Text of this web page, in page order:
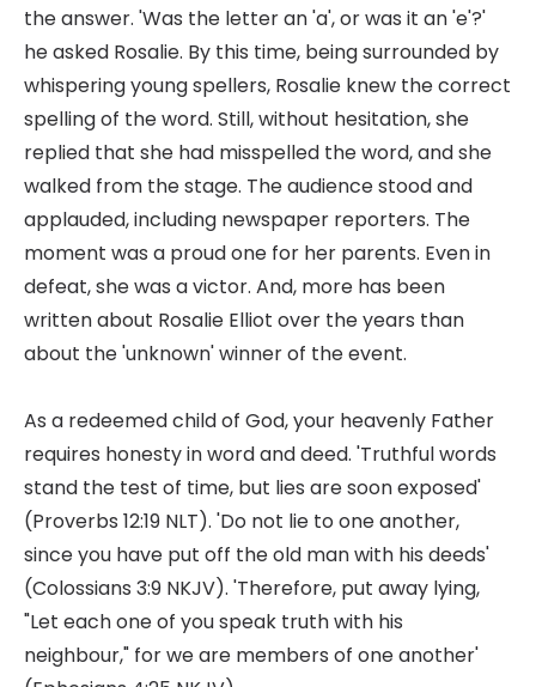
the answer. 'Was the letter an 'a', or was it an 'e'?'
he asked Rosalie. By this time, being surrounded by
whispering young spellers, Rosalie knew the correct
spelling of the word. Still, without hesitation, she
replied that she had misspelled the word, and she
walked from the stage. The audience stood and
applauded, including newspaper reporters. The
moment was a proud one for her parents. Even in
defeat, she was a victor. And, more has been
written about Rosalie Elliot over the years than
about the 'unknown' winner of the event.
As a redeemed child of God, your heavenly Father
requires honesty in word and deed. 'Truthful words
stand the test of time, but lies are soon exposed'
(Proverbs 12:19 NLT). 'Do not lie to one another,
since you have put off the old man with his deeds'
(Colossians 3:9 NKJV). 'Therefore, put away lying,
"Let each one of you speak truth with his
neighbour," for we are members of one another'